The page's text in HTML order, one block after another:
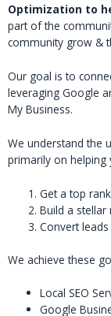
Optimization to
part of the
community grow &
Our goal is to
leveraging Google
My Business.
We understand the
primarily on helping
Get a top
Build a stellar
Convert
We achieve these
Local SEO
Google